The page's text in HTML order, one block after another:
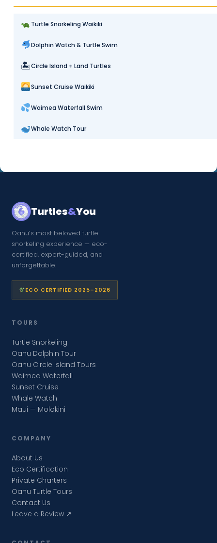
Turtle Snorkeling Waikiki
Dolphin Watch & Turtle Swim
🏝Circle Island + Land Turtles
Sunset Cruise Waikiki
Waimea Waterfall Swim
Whale Watch Tour
Turtles&You
Oahu’s most beloved turtle
snorkeling experience — eco-
certified, expert-guided, and
unforgettable.
ECO CERTIFIED 2025–2026
TOURS
Turtle Snorkeling
Oahu Dolphin Tour
Oahu Circle Island Tours
Waimea Waterfall
Sunset Cruise
Whale Watch
Maui — Molokini
COMPANY
About Us
Eco Certification
Private Charters
Oahu Turtle Tours
Contact Us
Leave a Review ↗